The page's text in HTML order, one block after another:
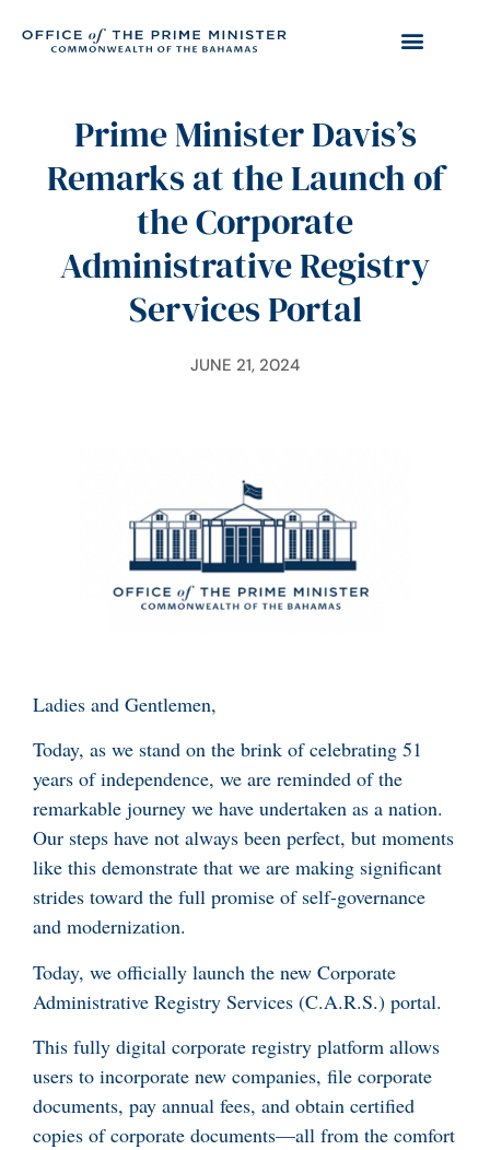
Prime Minister Davis’s
Remarks at the Launch of
the Corporate
Administrative Registry
Services Portal
JUNE 21, 2024
Ladies and Gentlemen,
Today, as we stand on the brink of celebrating 51
years of independence, we are reminded of the
remarkable journey we have undertaken as a nation.
Our steps have not always been perfect, but moments
like this demonstrate that we are making significant
strides toward the full promise of self-governance
and modernization.
Today, we officially launch the new Corporate
Administrative Registry Services (C.A.R.S.) portal.
This fully digital corporate registry platform allows
users to incorporate new companies, file corporate
documents, pay annual fees, and obtain certified
copies of corporate documents—all from the comfort